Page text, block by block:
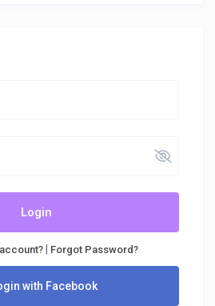
Login
| Forgot Password?
with Facebook